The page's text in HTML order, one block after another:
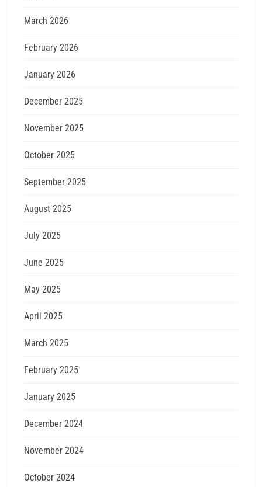
March 2026
February 2026
January 2026
December 2025
November 2025
October 2025
September 2025
August 2025
July 2025
June 2025
May 2025
April 2025
March 2025
February 2025
January 2025
December 2024
November 2024
October 2024